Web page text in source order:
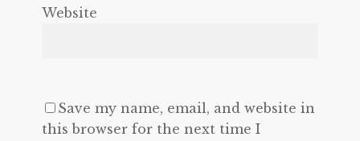
Website
Save my name, email, and website in
this browser for the next time I